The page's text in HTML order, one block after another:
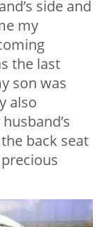
side and
my
the last
son was
also
back seat